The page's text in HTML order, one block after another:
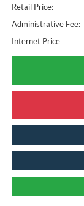
Retail Price:
Administrative Fee:
Internet Price